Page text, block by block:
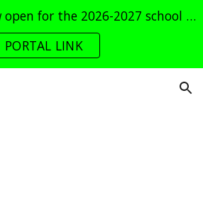
Registration is now open for the 2026-2027 school year. Log into the parent portal now!
PORTAL LINK